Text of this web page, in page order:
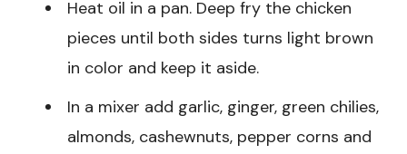
Heat oil in a pan. Deep fry the chicken
pieces until both sides turns light brown
in color and keep it aside.
In a mixer add garlic, ginger, green chilies,
almonds, cashewnuts, pepper corns and